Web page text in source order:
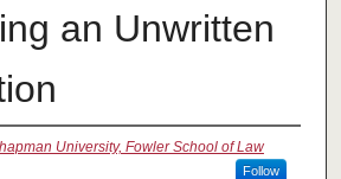
an Unwritten
University, Fowler School of Law
Follow